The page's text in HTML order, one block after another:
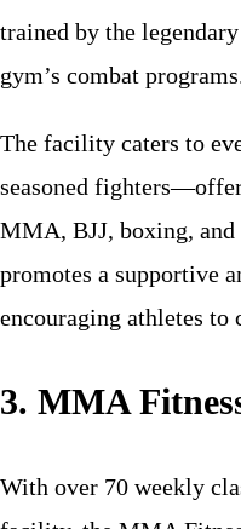
trained by the
gym’s combat
The facility caters to
seasoned
MMA, BJJ, boxing, and
promotes a supportive
encouraging athletes
3. MMA
With over 70 weekly